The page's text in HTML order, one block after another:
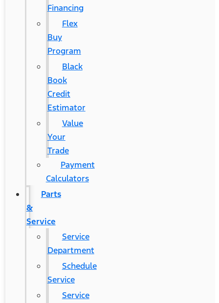
Financing
Flex
Buy
Program
Black
Book
Credit
Estimator
Value
Your
Trade
Payment
Calculators
Parts
&
Service
Service
Department
Schedule
Service
Service